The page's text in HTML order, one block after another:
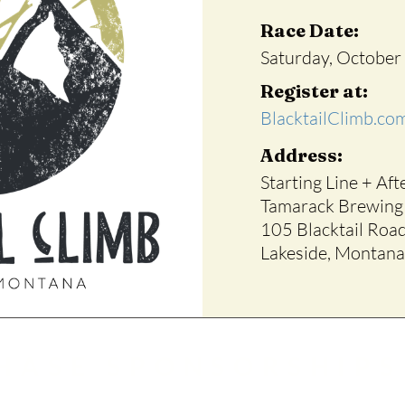
Race Date:
Saturday,
Register at:
Address:
Starting Line +
Tamarack
105 Blacktail
Lakeside, Montana